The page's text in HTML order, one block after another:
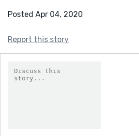
Posted Apr 04, 2020
Report this story